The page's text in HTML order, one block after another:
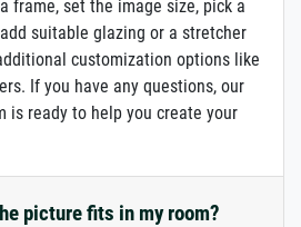
frame, set the image size, pick a
suitable glazing or a stretcher
customization options like
If you have any questions, our
is ready to help you create your
picture fits in my room?